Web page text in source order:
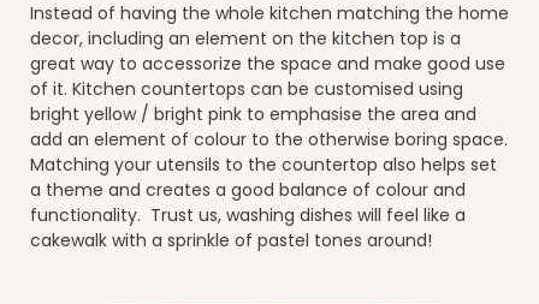
Instead of having the whole kitchen matching the home
decor, including an element on the kitchen top is a
great way to accessorize the space and make good use
of it. Kitchen countertops can be customised using
bright yellow / bright pink to emphasise the area and
add an element of colour to the otherwise boring space.
Matching your utensils to the countertop also helps set
a theme and creates a good balance of colour and
functionality. Trust us, washing dishes will feel like a
cakewalk with a sprinkle of pastel tones around!